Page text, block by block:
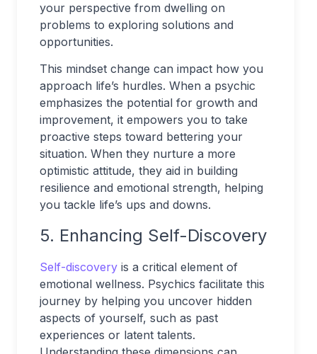
your perspective from dwelling on
problems to exploring solutions and
opportunities.
This mindset change can impact how you
approach life’s hurdles. When a psychic
emphasizes the potential for growth and
improvement, it empowers you to take
proactive steps toward bettering your
situation. When they nurture a more
optimistic attitude, they aid in building
resilience and emotional strength, helping
you tackle life’s ups and downs.
5. Enhancing Self-Discovery
Self-discovery is a critical element of
emotional wellness. Psychics facilitate this
journey by helping you uncover hidden
aspects of yourself, such as past
experiences or latent talents.